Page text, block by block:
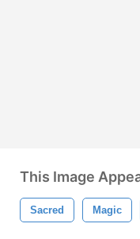
This Image
Sacred Magic